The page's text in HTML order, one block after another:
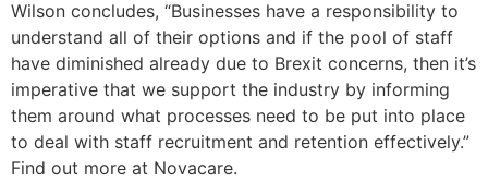
Wilson concludes, “Businesses have a responsibility to
understand all of their options and if the pool of staff
have diminished already due to Brexit concerns, then it’s
imperative that we support the industry by informing
them around what processes need to be put into place
to deal with staff recruitment and retention effectively.”
Find out more at Novacare.